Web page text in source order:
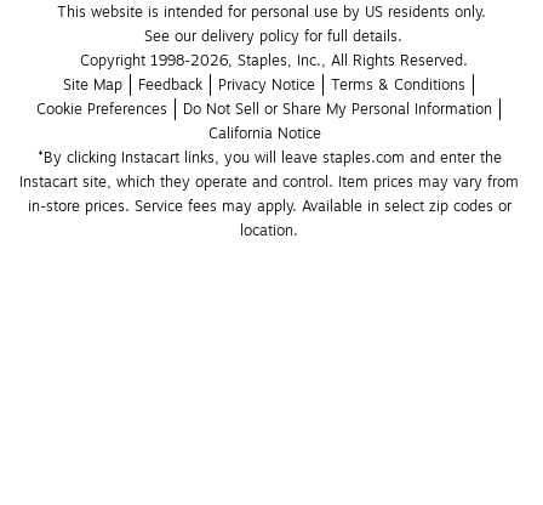
This website is intended for personal use by US residents only.
See our delivery policy for full details.
Copyright 1998-2026, Staples, Inc., All Rights Reserved.
Site Map
Feedback Privacy Notice
Terms & Conditions
Cookie Preferences
Do Not Sell or Share My Personal Information
California Notice
*By clicking Instacart links, you will leave staples.com and enter the
Instacart site, which they operate and control. Item prices may vary from
in-store prices. Service fees may apply. Available in select zip codes or
location.